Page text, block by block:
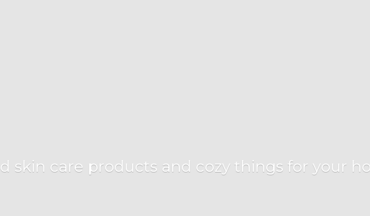
skin care products and cozy things for your